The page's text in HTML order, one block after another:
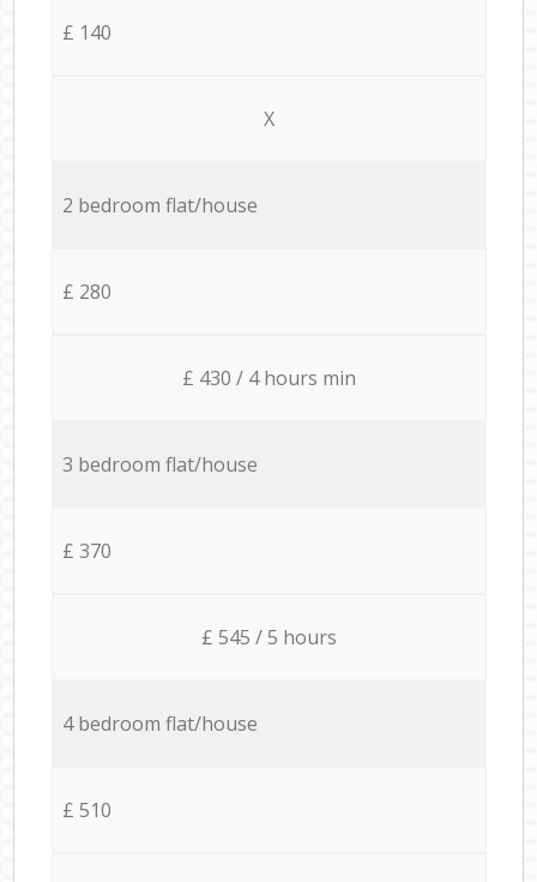
£ 140
X
2 bedroom flat/house
£ 280
£ 430 / 4 hours min
3 bedroom flat/house
£ 370
£ 545 / 5 hours
4 bedroom flat/house
£ 510